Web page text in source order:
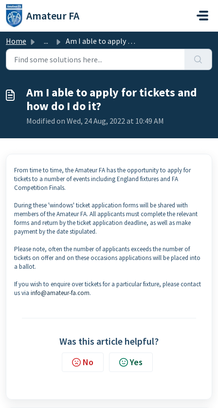
Skip to main content
Amateur FA
Home ... Am I able to apply for tickets and how do I do it?
Am I able to apply for tickets and
how do I do it?
Modified on Wed, 24 Aug, 2022 at 10:49 AM
From time to time, the Amateur FA has the opportunity to apply for
tickets to a number of events including England fixtures and FA
Competition Finals.
During these 'windows' ticket application forms will be shared with
members of the Amateur FA. All applicants must complete the relevant
forms and return by the ticket application deadline, as well as make
payment by the date stipulated.
Please note, often the number of applicants exceeds the number of
tickets on offer and on these occasions applications will be placed into
a ballot.
If you wish to enquire over tickets for a particular fixture, please contact
us via info@amateur-fa.com.
Was this article helpful?
No Yes